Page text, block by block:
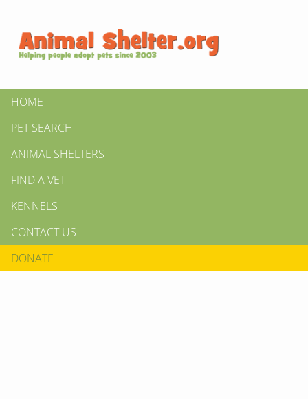
HOME
PET SEARCH
ANIMAL SHELTERS
FIND A VET
KENNELS
CONTACT US
DONATE